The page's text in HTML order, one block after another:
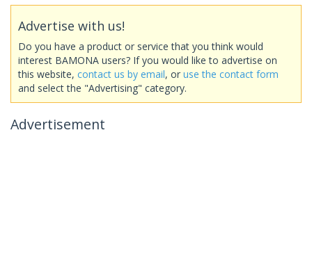
Advertise with us!
Do you have a product or service that you think would
interest BAMONA users? If you would like to advertise on
this website, contact us by email, or use the contact form
and select the "Advertising" category.
Advertisement